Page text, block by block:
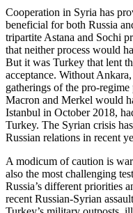
Cooperation in Syria has
beneficial for both Russia
tripartite Astana and Sochi
that neither process would
But it was Turkey that lent
acceptance. Without
gatherings of the pro-
Macron and Merkel would
Istanbul in October 2018,
Turkey. The Syrian crisis
Russian relations in recent
A modicum of caution is
also the most challenging
Russia’s different priorities
recent Russian-Syrian